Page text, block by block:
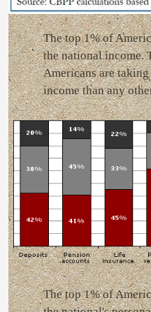
The top 1% of
the national income.
Americans are
income than any
The top 1% of